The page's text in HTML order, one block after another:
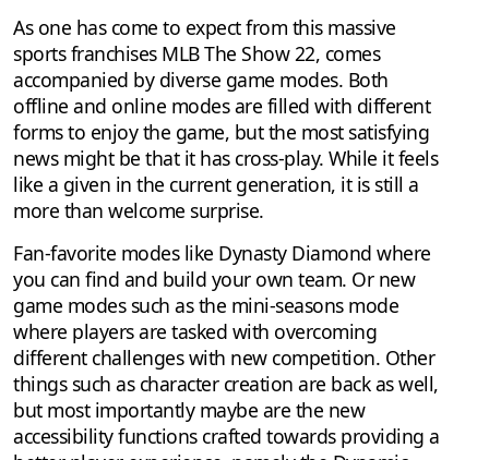
As one has come to expect from this massive
sports franchises MLB The Show 22, comes
accompanied by diverse game modes. Both
offline and online modes are filled with different
forms to enjoy the game, but the most satisfying
news might be that it has cross-play. While it feels
like a given in the current generation, it is still a
more than welcome surprise.
Fan-favorite modes like Dynasty Diamond where
you can find and build your own team. Or new
game modes such as the mini-seasons mode
where players are tasked with overcoming
different challenges with new competition. Other
things such as character creation are back as well,
but most importantly maybe are the new
accessibility functions crafted towards providing a